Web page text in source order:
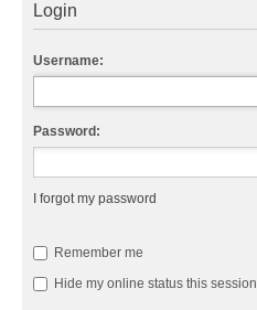
Login
Username:
Password:
I forgot my password
Remember me
Hide my online status this session